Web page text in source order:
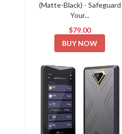
(Matte-Black) - Safeguard
Your...
$79.00
BUY NOW